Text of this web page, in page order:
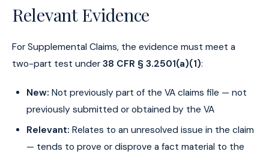
Relevant Evidence
For Supplemental Claims, the evidence must meet a
two-part test under 38 CFR § 3.2501(a)(1):
New: Not previously part of the VA claims file — not
previously submitted or obtained by the VA
Relevant: Relates to an unresolved issue in the claim
— tends to prove or disprove a fact material to the